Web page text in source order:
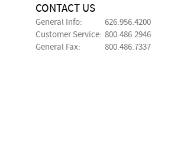
CONTACT US
General Info:
626.956.4200
Customer Service: 800.486.2946
General Fax:
800.486.7337